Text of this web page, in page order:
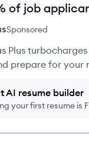
of job
Sponsored
Plus
prepare for your
AI resume builder
your first resume is